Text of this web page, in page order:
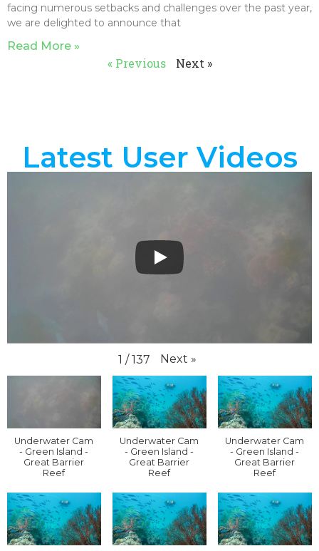
facing numerous setbacks and challenges over the past year,
we are delighted to announce that
Read More »
« Previous Next »
Latest User Videos
1 / 137 Next »
Underwater Cam
- Green Island -
Great Barrier
Reef
Underwater Cam
- Green Island -
Great Barrier
Reef
Underwater Cam
- Green Island -
Great Barrier
Reef